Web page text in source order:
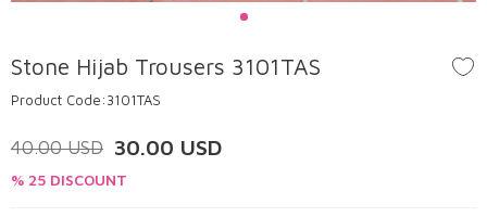
Stone Hijab Trousers 3101TAS
Product Code:3101TAS
40.00USD 30.00 USD
% 25 DISCOUNT